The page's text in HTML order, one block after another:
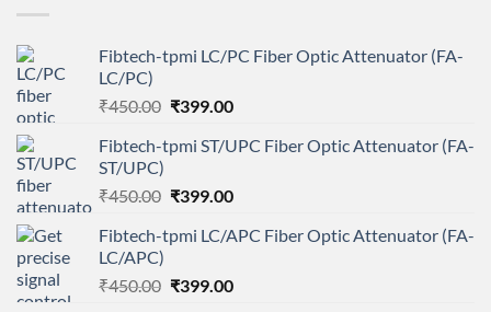
Fibtech-tpmi LC/PC Fiber Optic Attenuator (FA-
LC/PC)
₹450.00 Original
was:
₹399.00Current
is:
Fibtech-tpmi ST/UPC Fiber Optic Attenuator (FA-
ST/UPC)
₹450.00 Original
was:
₹399.00Current
is:
Fibtech-tpmi LC/APC Fiber Optic Attenuator (FA-
LC/APC)
₹450.00 Original
₹399.00Current